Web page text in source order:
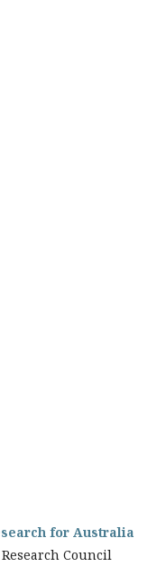
for Australia
Council